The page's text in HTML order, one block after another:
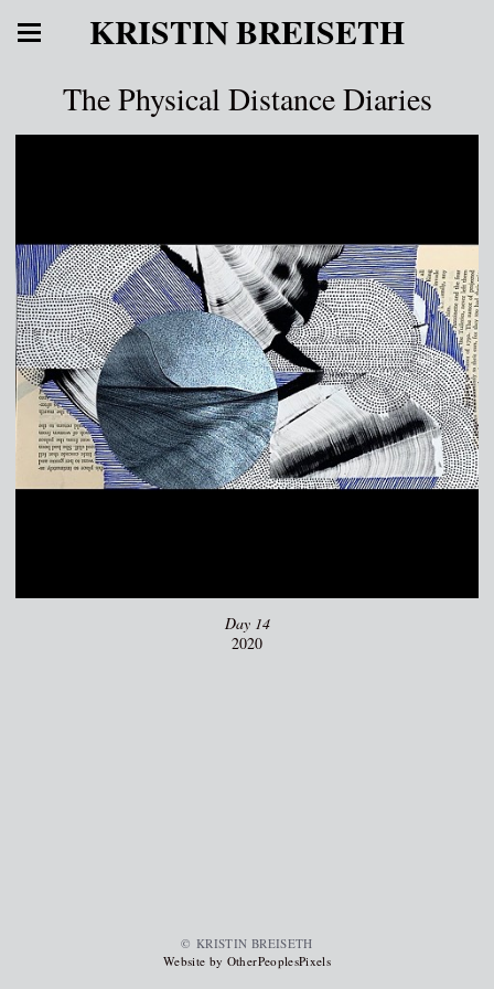
KRISTIN BREISETH
The Physical Distance Diaries
Day 14
2020
© KRISTIN BREISETH
Website by OtherPeoplesPixels